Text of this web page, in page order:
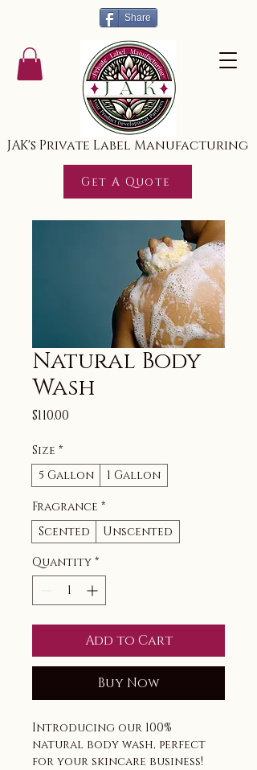
Get A Quote
Share
JAK's Private Label Manufacturing
Natural Body
Wash
$110.00
Size *
5 Gallon
1 Gallon
Fragrance *
Scented
Unscented
Quantity *
Add to Cart
Buy Now
Introducing our 100%
natural body wash, perfect
for your skincare business!